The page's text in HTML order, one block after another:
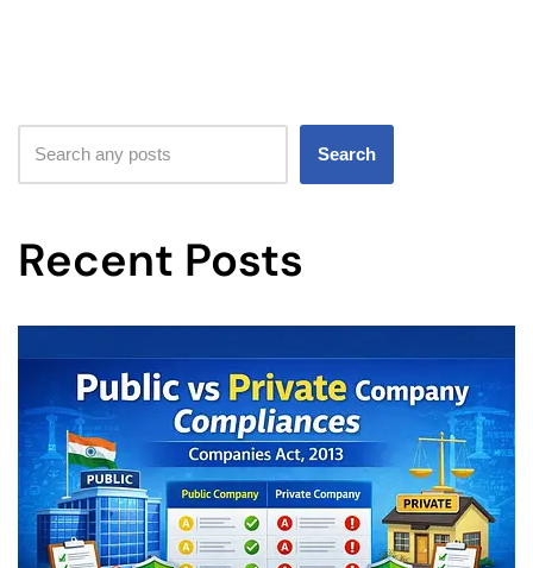
Search
Recent Posts